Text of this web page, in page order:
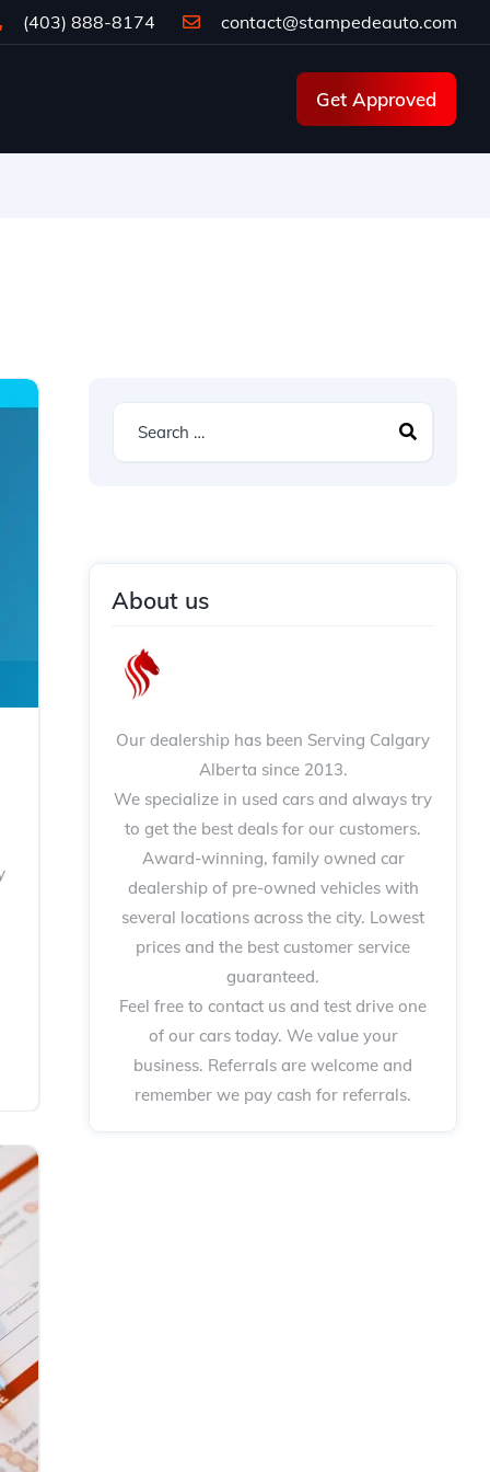
(403) 888-8174 contact@stampedeauto.com
Get Approved
About us
Our dealership has been Serving Calgary
Alberta since 2013.
We specialize in used cars and always try
to get the best deals for our customers.
Award-winning, family owned car
dealership of pre-owned vehicles with
several locations across the city. Lowest
prices and the best customer service
guaranteed.
Feel free to contact us and test drive one
of our cars today. We value your
business. Referrals are welcome and
remember we pay cash for referrals.